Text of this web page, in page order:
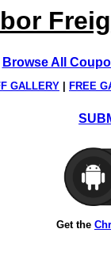
Browse All
GALLERY FREE
Get the